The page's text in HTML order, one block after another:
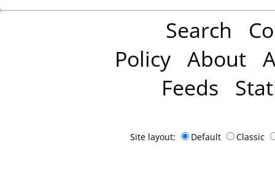
Search
Policy About
Feeds
Site layout: Default Classic